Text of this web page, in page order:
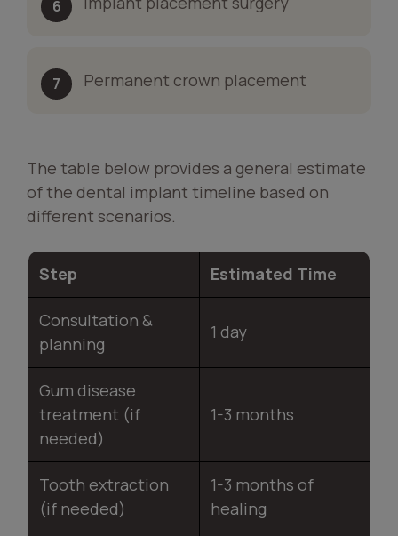
Permanent crown placement
The table below provides a general estimate
of the dental implant timeline based on
different scenarios.
Step Estimated Time
Consultation &
planning
1 day
Gum disease
treatment (if
needed)
1-3 months
Tooth extraction
(if needed)
1-3 months of
healing